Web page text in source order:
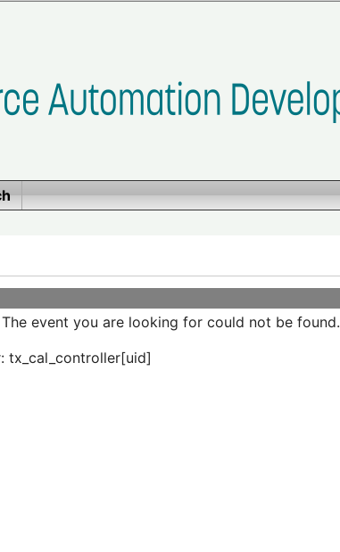
event you are looking for could not be found.
tx_cal_controller[uid]